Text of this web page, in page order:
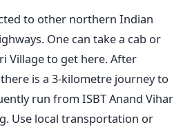
to other northern Indian
One can take a cab or
Village to get here. After
is a 3-kilometre journey to
run from ISBT Anand Vihar
Use local transportation or